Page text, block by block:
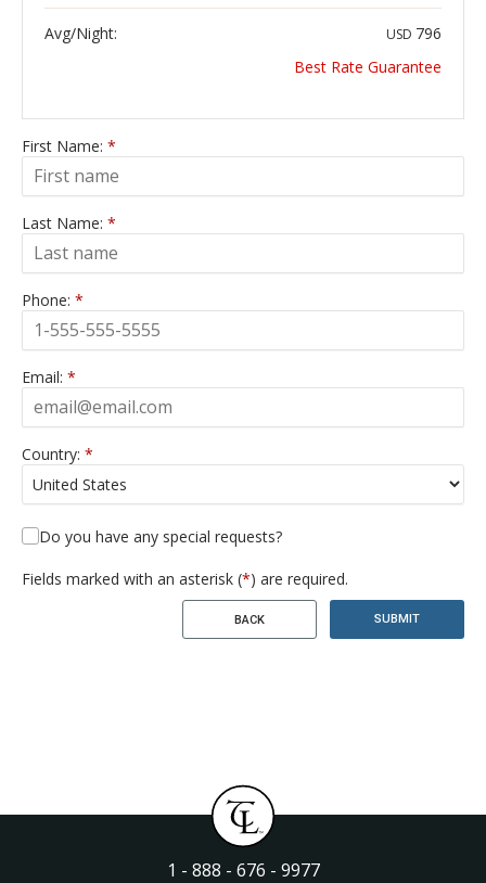
Avg/Night: USD 796
Best Rate Guarantee
First Name: *
Last Name: *
Phone: *
Email: *
Country: *
Do you have any special requests?
Fields marked with an asterisk (*) are required.
BACK SUBMIT
1 - 888 - 676 - 9977